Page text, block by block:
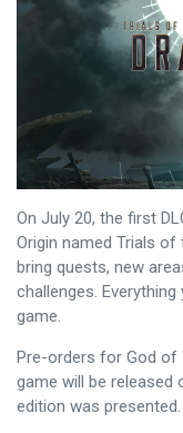
On July 20, the first
Origin named Trials of
bring quests, new
challenges.
game.
Pre-orders for God of
game will be released
edition was